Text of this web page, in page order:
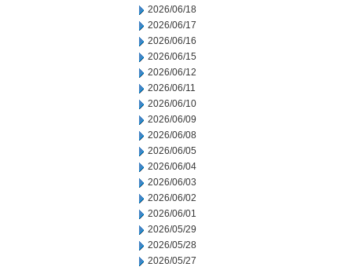
2026/06/18
2026/06/17
2026/06/16
2026/06/15
2026/06/12
2026/06/11
2026/06/10
2026/06/09
2026/06/08
2026/06/05
2026/06/04
2026/06/03
2026/06/02
2026/06/01
2026/05/29
2026/05/28
2026/05/27